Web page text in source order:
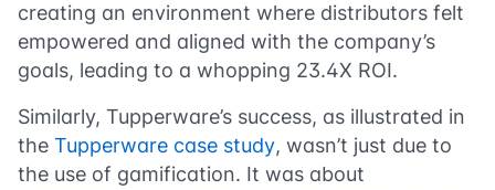
creating an environment where distributors felt
empowered and aligned with the company’s
goals, leading to a whopping 23.4X ROI.
Similarly, Tupperware’s success, as illustrated in
the Tupperware case study, wasn’t just due to
the use of gamification. It was about